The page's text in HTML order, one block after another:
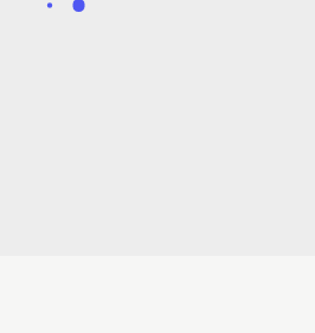
for the Jamaica